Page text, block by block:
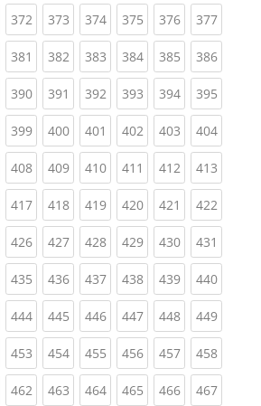
(current)
372(current)
373(current)
374(current)
375(current)
376(current)
377
381 (current)
382(current)
383(current)
384(current)
385(current)
386
390(current)
391 (current)
392(current)
393(current)
394(current)
395
399(current)
400(current)
401 (current)
402(current)
403(current)
404
408(current)
409(current)
410(current)
411 (current)
412(current)
413
417(current)
418(current)
419(current)
420(current)
421 (current)
422
426(current)
427(current)
428(current)
429(current)
430(current)
431
435(current)
436(current)
437(current)
438(current)
439(current)
440
444(current)
445(current)
446(current)
447(current)
448(current)
449
453(current)
454(current)
455(current)
456(current)
457(current)
458
(current)
462(current)
463(current)
464(current)
465(current)
466(current)
467